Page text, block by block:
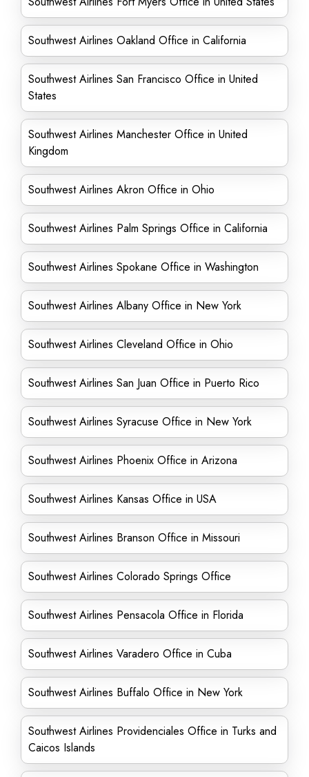
Southwest Airlines Oakland Office in California
Southwest Airlines San Francisco Office in United
States
Southwest Airlines Manchester Office in United
Kingdom
Southwest Airlines Akron Office in Ohio
Southwest Airlines Palm Springs Office in California
Southwest Airlines Spokane Office in Washington
Southwest Airlines Albany Office in New York
Southwest Airlines Cleveland Office in Ohio
Southwest Airlines San Juan Office in Puerto Rico
Southwest Airlines Syracuse Office in New York
Southwest Airlines Phoenix Office in Arizona
Southwest Airlines Kansas Office in USA
Southwest Airlines Branson Office in Missouri
Southwest Airlines Colorado Springs Office
Southwest Airlines Pensacola Office in Florida
Southwest Airlines Varadero Office in Cuba
Southwest Airlines Buffalo Office in New York
Southwest Airlines Providenciales Office in Turks and
Caicos Islands